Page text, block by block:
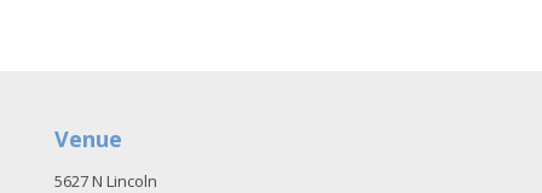
Venue
5627 N Lincoln